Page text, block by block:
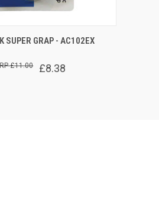
SUPER GRAP - AC102EX
£8.38
£11.00